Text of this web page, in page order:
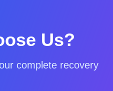
Us?
complete recovery